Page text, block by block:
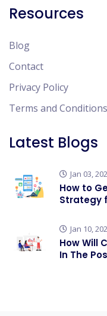
Resources
Blog
Contact
Privacy Policy
Terms and Conditions
Latest Blogs
Jan 03,
How to
Strategy
Jan 10,
How Will
In The